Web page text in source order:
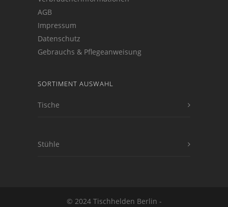
AGB
Impressum
Datenschutz
Gebrauchs & Pflegeanweisung
SORTIMENT AUSWAHL
Tische
Stühle
© 2024 Tischhelden Berlin -